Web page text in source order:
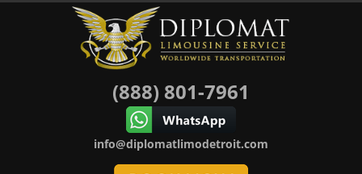
(888) 801-7961
info@diplomatlimodetroit.com